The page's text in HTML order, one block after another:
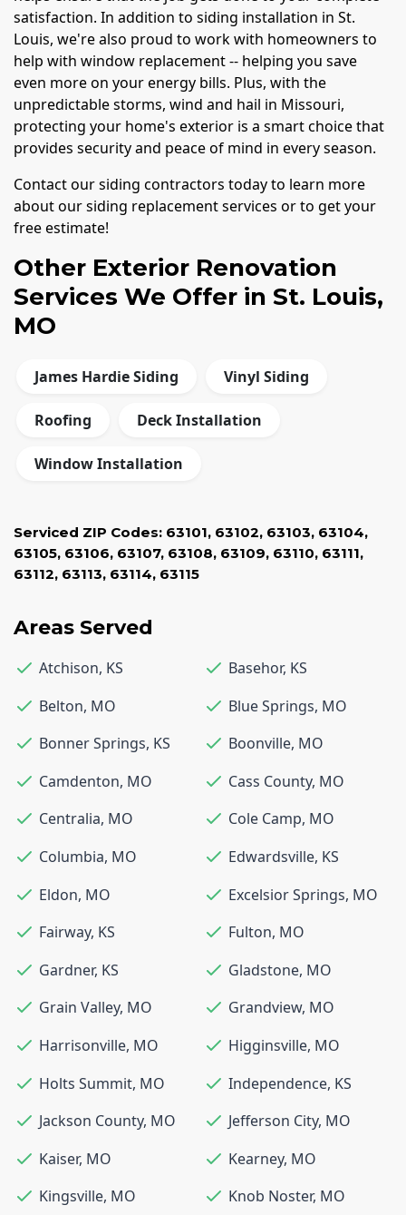
satisfaction. In addition to siding installation in St.
Louis, we're also proud to work with homeowners to
help with window replacement -- helping you save
even more on your energy bills. Plus, with the
unpredictable storms, wind and hail in Missouri,
protecting your home's exterior is a smart choice that
provides security and peace of mind in every season.
Contact our siding contractors today to learn more
about our siding replacement services or to get your
free estimate!
Other Exterior Renovation
Services We Offer in St. Louis,
MO
James Hardie Siding Vinyl Siding
Roofing Deck Installation
Window Installation
Serviced ZIP Codes: 63101, 63102, 63103, 63104,
63105, 63106, 63107, 63108, 63109, 63110, 63111,
63112, 63113, 63114, 63115
Areas Served
Atchison, KS Basehor, KS
Belton, MO Blue Springs, MO
Bonner Springs, KS Boonville, MO
Camdenton, MO Cass County, MO
Centralia, MO Cole Camp, MO
Columbia, MO Edwardsville, KS
Eldon, MO Excelsior Springs, MO
Fairway, KS Fulton, MO
Gardner, KS Gladstone, MO
Grain Valley, MO Grandview, MO
Harrisonville, MO Higginsville, MO
Holts Summit, MO Independence, KS
Jackson County, MO Jefferson City, MO
Kaiser, MO Kearney, MO
Kingsville, MO Knob Noster, MO